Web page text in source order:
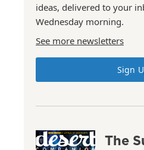
ideas, delivered to your
Wednesday morning.
See more newsletters
Sign
The